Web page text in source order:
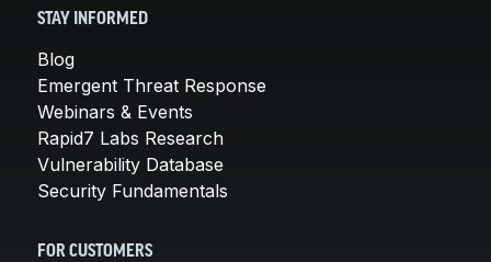
STAY INFORMED
Blog
Emergent Threat Response
Webinars & Events
Rapid7 Labs Research
Vulnerability Database
Security Fundamentals
FOR CUSTOMERS